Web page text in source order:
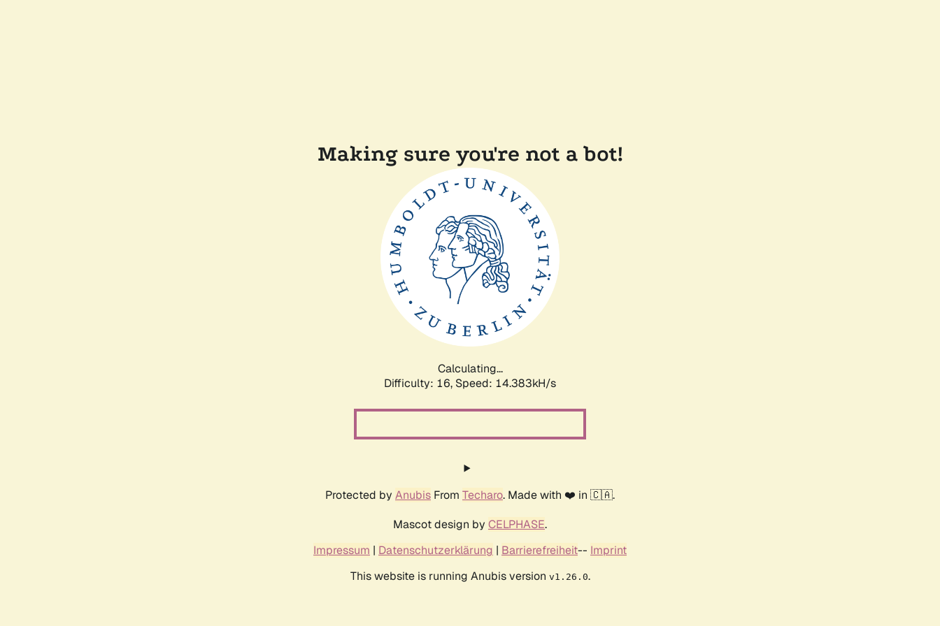
Making sure you're not a bot!
Calculating...
Difficulty: 16, Speed: 16.971kH/s
Protected by Anubis From Techaro. Made with ❤️ in 🇨🇦.
Mascot design by CELPHASE.
Impressum | Datenschutzerklärung | Barrierefreiheit-- Imprint
This website is running Anubis version v1.26.0.